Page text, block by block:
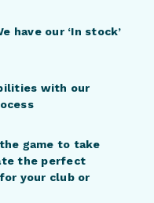
have our ‘In stock’
with our
game to take
the perfect
your club or